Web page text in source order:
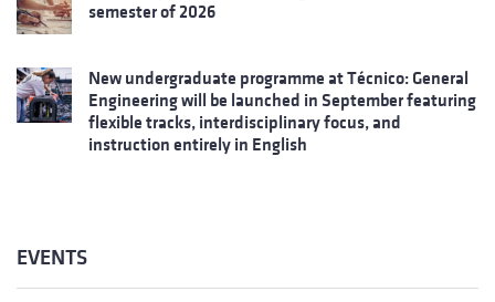
semester of 2026
New undergraduate programme at Técnico: General
Engineering will be launched in September featuring
flexible tracks, interdisciplinary focus, and
instruction entirely in English
EVENTS